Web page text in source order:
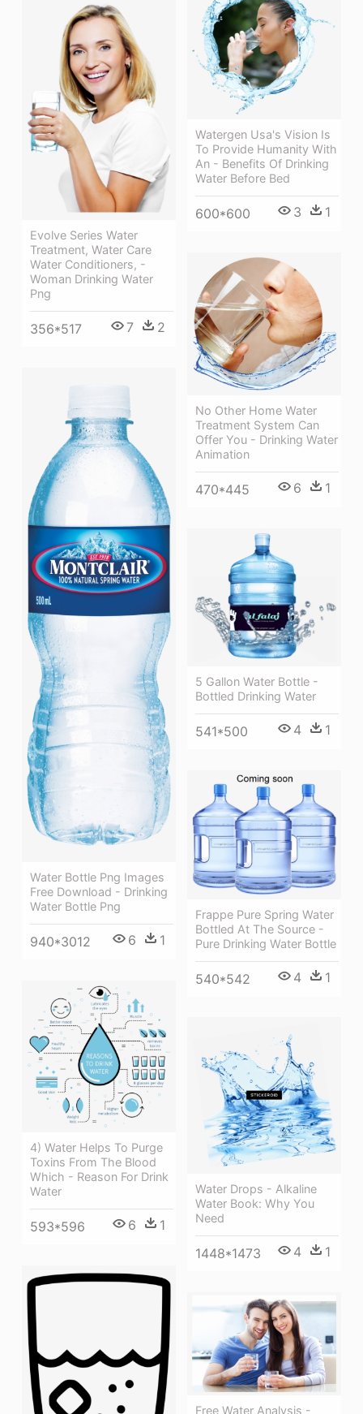
Watergen Usa's Vision Is
To Provide Humanity With
An - Benefits Of Drinking
Water Before Bed
600*600 3 1
Evolve Series Water
Treatment, Water Care
Water Conditioners, -
Woman Drinking Water
Png
356*517 7 2
No Other Home Water
Treatment System Can
Offer You - Drinking Water
Animation
470*445 6 1
Water Bottle Png Images
Free Download - Drinking
Water Bottle Png
940*3012 6 1
5 Gallon Water Bottle -
Bottled Drinking Water
541*500 4 1
Frappe Pure Spring Water
Bottled At The Source -
Pure Drinking Water Bottle
540*542 4 1
4) Water Helps To Purge
Toxins From The Blood
Which - Reason For Drink
Water
593*596 6 1
Water Drops - Alkaline
Water Book: Why You
Need
1448*1473 4 1
Free Water Analysis -